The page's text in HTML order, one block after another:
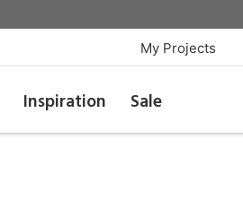
My Projects
Inspiration Sale